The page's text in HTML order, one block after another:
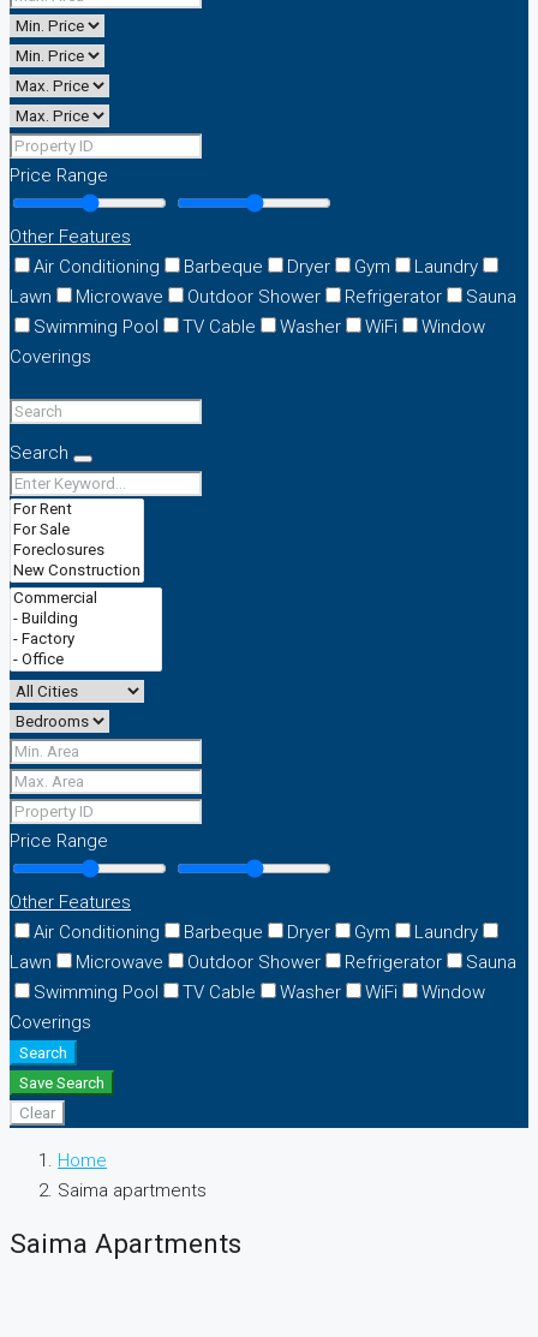
Price Range
Other Features
Air Conditioning
Barbeque Dryer Gym
Laundry
Lawn
Microwave Outdoor Shower Refrigerator
Sauna
Swimming Pool
TV Cable Washer WiFi
Window
Coverings
Search
Price Range
Other Features
Air Conditioning
Barbeque Dryer Gym
Laundry
Lawn
Microwave Outdoor Shower Refrigerator
Sauna
Swimming Pool
TV Cable Washer WiFi
Window
Coverings
Search
Save Search
Clear
Home
Saima apartments
Saima Apartments